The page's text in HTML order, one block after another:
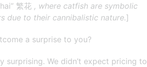
繁花 , where catfish are symbolic
due to their cannibalistic nature.]
a surprise to you?
surprising. We didn’t expect pricing to